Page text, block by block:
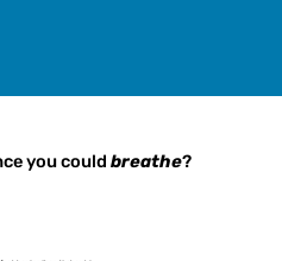
you could breathe?